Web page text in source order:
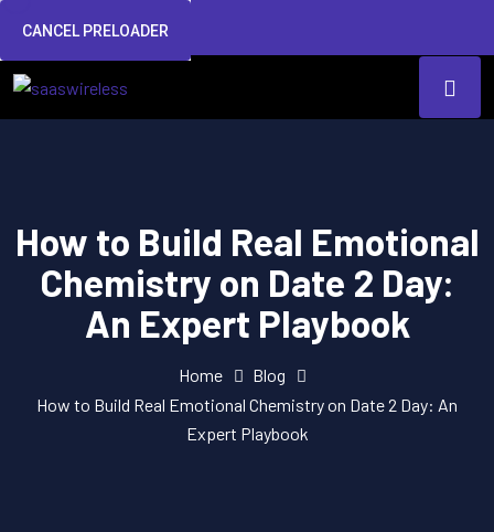
CANCEL PRELOADER
How to Build Real Emotional
Chemistry on Date 2 Day:
An Expert Playbook
Home
Blog
How to Build Real Emotional Chemistry on Date 2 Day: An
Expert Playbook